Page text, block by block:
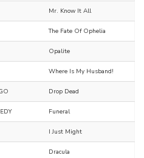
Mr. Know It All
The Fate Of Ophelia
Opalite
Where Is My Husband!
Drop Dead
Funeral
I Just Might
Dracula